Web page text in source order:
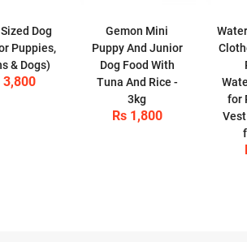
Dog
Puppies,
& Dogs)
3,800
Gemon Mini
Puppy And Junior
Dog Food With
Tuna And Rice -
3kg
Rs 1,800
for